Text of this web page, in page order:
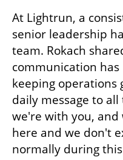
At Lightrun, a
senior leadership
team. Rokach
communication
keeping operations
daily message to
we're with you,
here and we don't
normally during